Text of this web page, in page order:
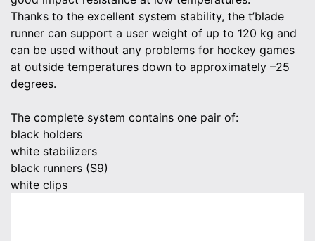
Thanks to the excellent system stability, the t’blade
runner can support a user weight of up to 120 kg and
can be used without any problems for hockey games
at outside temperatures down to approximately –25
degrees.
The complete system contains one pair of:
black holders
white stabilizers
black runners (S9)
white clips